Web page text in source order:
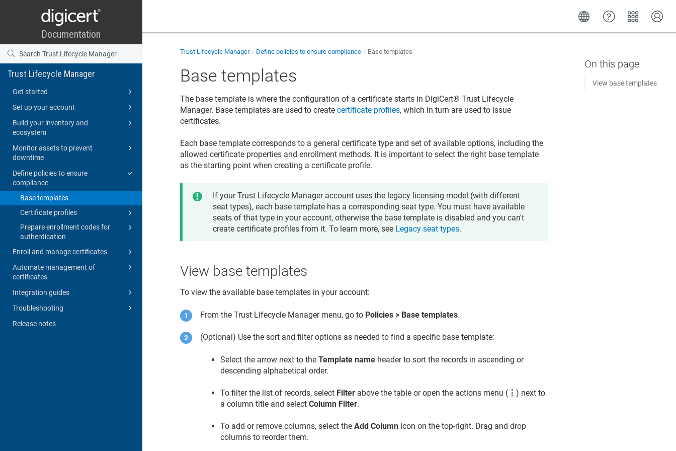
Trust Lifecycle Manager
Get started
Set up your account
Build your inventory and
ecosystem
Monitor assets to prevent
downtime
Define policies to ensure
compliance
Base templates
Certificate profiles
Prepare enrollment codes for
authentication
Enroll and manage certificates
Automate management of
certificates
Integration guides
Troubleshooting
Release notes
Trust Lifecycle Manager Define policies to ensure compliance Base templates
Base templates
The base template is where the configuration of a certificate starts in DigiCert​​®​​ Trust Lifecycle
Manager. Base templates are used to createcertificate profiles, which in turn are used to issue
certificates.
Each base template corresponds to a general certificate type and set of available options, including the
allowed certificate properties and enrollment methods. It is important to select the right base template
as the starting point when creating a certificate profile.
If yourTrust Lifecycle Manageraccount uses the legacy licensing model (with different
seat types), each base template has a corresponding seat type. You must have available
seats of that type in your account, otherwise the base template is disabled and you can't
create certificate profiles from it. To learn more, see Legacy seat types.
View base templates
To view the available base templates in your account:
From theTrust Lifecycle Managermenu, go to Policies > Base templates.
(Optional) Use the sort and filter options as needed to find a specific base template:
Select the arrow next to theTemplate name header to sort the records in ascending or
descending alphabetical order.
To filter the list of records, select Filter above the table or open the actions menu ( ⋮) next to
a column title and selectColumn Filter.
To add or remove columns, select theAdd Column icon on the top-right. Drag and drop
columns to reorder them.
View base templates